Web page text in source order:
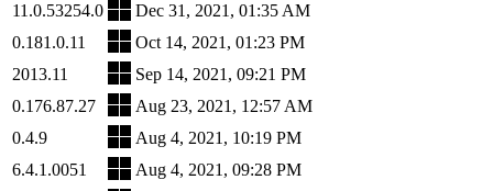
11.0.53254.0
Dec 31, 2021, 01:35 AM
0.181.0.11
Oct 14, 2021, 01:23 PM
2013.11
Sep 14, 2021, 09:21 PM
0.176.87.27
Aug 23, 2021, 12:57 AM
0.4.9
Aug 4, 2021, 10:19 PM
6.4.1.0051
Aug 4, 2021, 09:28 PM